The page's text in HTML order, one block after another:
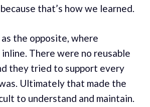
that’s how we learned.
the opposite, where
There were no reusable
they tried to support every
Ultimately that made the
to understand and maintain.